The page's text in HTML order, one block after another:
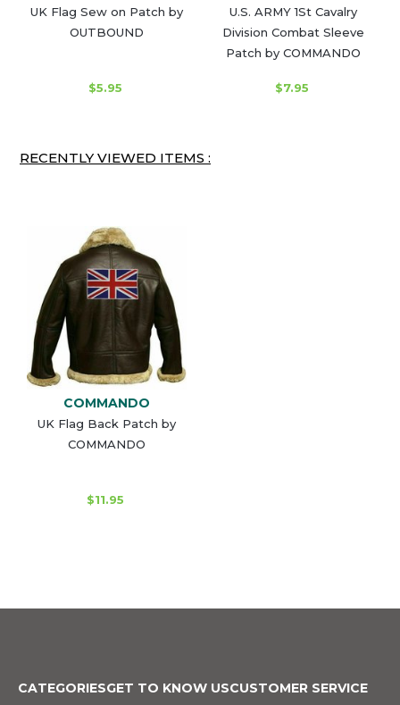
UK Flag Sew on Patch by
OUTBOUND
$5.95
U.S. ARMY 1St Cavalry
Division Combat Sleeve
Patch by COMMANDO
$7.95
RECENTLY VIEWED ITEMS :
COMMANDO
UK Flag Back Patch by
COMMANDO
$11.95
CATEGORIESGET TO KNOW USCUSTOMER SERVICE